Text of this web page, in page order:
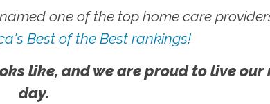
one of the top home care
Best of the Best rankings!
like, and we are proud to live our
day.